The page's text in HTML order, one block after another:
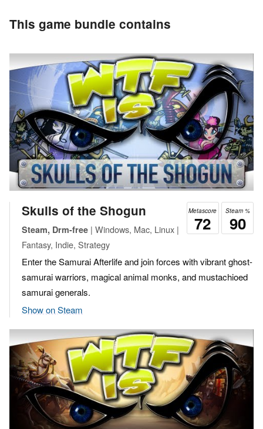
This game bundle contains
Steam %
90
Metascore
72
Skulls of the Shogun
Steam, Drm-free | Windows, Mac, Linux |
Fantasy, Indie, Strategy
Enter the Samurai Afterlife and join forces with vibrant ghost-
samurai warriors, magical animal monks, and mustachioed
samurai generals.
Show on Steam